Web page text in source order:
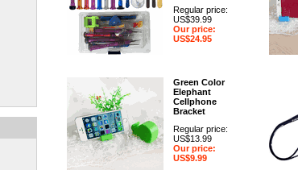
Regular price:
US$39.99
Our price:
US$24.95
Green Color
Elephant
Cellphone
Bracket
Regular price:
US$13.99
Our price:
US$9.99